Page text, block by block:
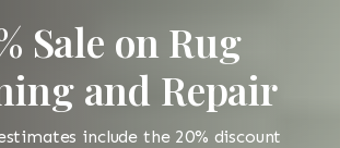
Sale on Rug
and Repair
include the 20% discount